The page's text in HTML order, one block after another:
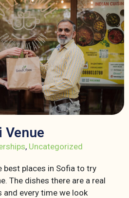
Venue
, Uncategorized
best places in Sofia to try
The dishes there are a real
and every time we look